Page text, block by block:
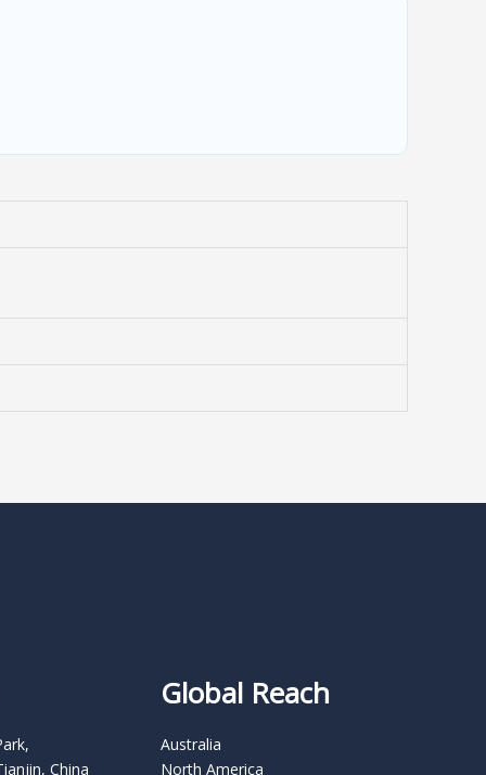
China
Global Reach
Australia
North America